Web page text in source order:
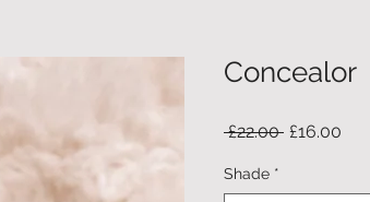
Concealor
£22.00 Regular
£16.00
Shade *